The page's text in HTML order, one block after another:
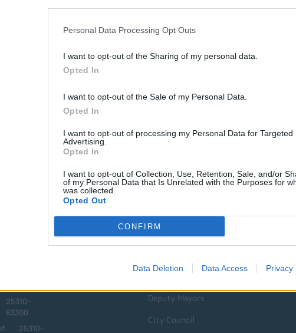
Personal Data Processing Opt Outs
I want to opt-out of the Sharing of my personal data.
Opted In
I want to opt-out of the Sale of my Personal Data.
Opted In
I want to opt-out of processing my Personal Data for Targeted
Advertising.
Opted In
I want to opt-out of Collection, Use, Retention, Sale, and/or
of my Personal Data that Is Unrelated with the Purposes for
was collected.
Opted Out
CONFIRM
Data Deletion Data Access Privacy
of
25310-
83300
25310-
Quick Actions
Deputy Mayors
City Council